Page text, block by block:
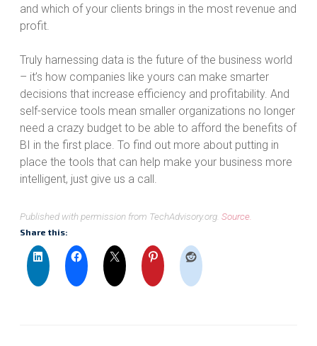
and which of your clients brings in the most revenue and
profit.
Truly harnessing data is the future of the business world
– it’s how companies like yours can make smarter
decisions that increase efficiency and profitability. And
self-service tools mean smaller organizations no longer
need a crazy budget to be able to afford the benefits of
BI in the first place. To find out more about putting in
place the tools that can help make your business more
intelligent, just give us a call.
Published with permission from TechAdvisory.org. Source.
Share this: